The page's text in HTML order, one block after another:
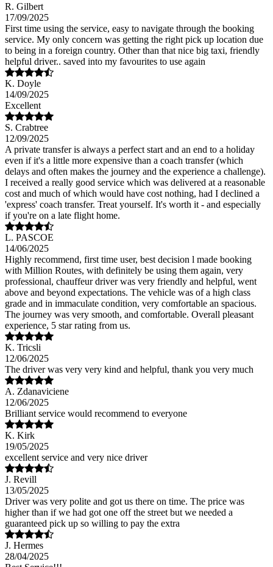
R. Gilbert
17/09/2025
First time using the service, easy to navigate through the booking
service. My only concern was getting the right pick up location due
to being in a foreign country. Other than that nice big taxi, friendly
helpful driver.. saved into my favourites to use again
K. Doyle
14/09/2025
Excellent
S. Crabtree
12/09/2025
A private transfer is always a perfect start and an end to a holiday
even if it's a little more expensive than a coach transfer (which
delays and often makes the journey and the experience a challenge).
I received a really good service which was delivered at a reasonable
cost and much of which would have cost nothing, had I declined a
'express' coach transfer. Treat yourself. It's worth it - and especially
if you're on a late flight home.
L. PASCOE
14/06/2025
Highly recommend, first time user, best decision l made booking
with Million Routes, with definitely be using them again, very
professional, chauffeur driver was very friendly and helpful, went
above and beyond expectations. The vehicle was of a high class
grade and in immaculate condition, very comfortable an spacious.
The journey was very smooth, and comfortable. Overall pleasant
experience, 5 star rating from us.
K. Tricsli
12/06/2025
The driver was very very kind and helpful, thank you very much
A. Zdanaviciene
12/06/2025
Brilliant service would recommend to everyone
K. Kirk
19/05/2025
excellent service and very nice driver
J. Revill
13/05/2025
Driver was very polite and got us there on time. The price was
higher than if we had got one off the street but we needed a
guaranteed pick up so willing to pay the extra
J. Hermes
28/04/2025